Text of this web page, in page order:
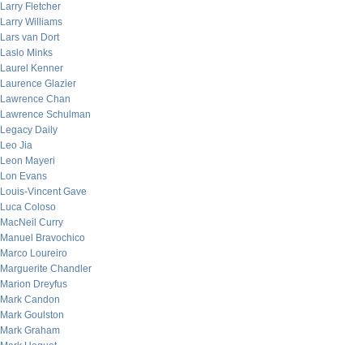
Larry Fletcher
Larry Williams
Lars van Dort
Laslo Minks
Laurel Kenner
Laurence Glazier
Lawrence Chan
Lawrence Schulman
Legacy Daily
Leo Jia
Leon Mayeri
Lon Evans
Louis-Vincent Gave
Luca Coloso
MacNeil Curry
Manuel Bravochico
Marco Loureiro
Marguerite Chandler
Marion Dreyfus
Mark Candon
Mark Goulston
Mark Graham